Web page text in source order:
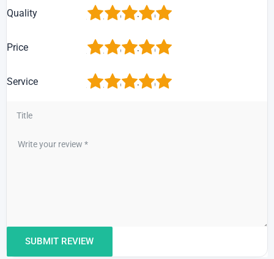
Quality 5
4
3
2
Price 5
4
3
2
Service 5
4
3
2